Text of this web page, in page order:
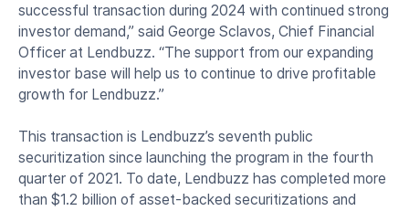
successful transaction during 2024 with continued strong
investor demand,” said George Sclavos, Chief Financial
Officer at Lendbuzz. “The support from our expanding
investor base will help us to continue to drive profitable
growth for Lendbuzz.”
This transaction is Lendbuzz’s seventh public
securitization since launching the program in the fourth
quarter of 2021. To date, Lendbuzz has completed more
than $1.2 billion of asset-backed securitizations and